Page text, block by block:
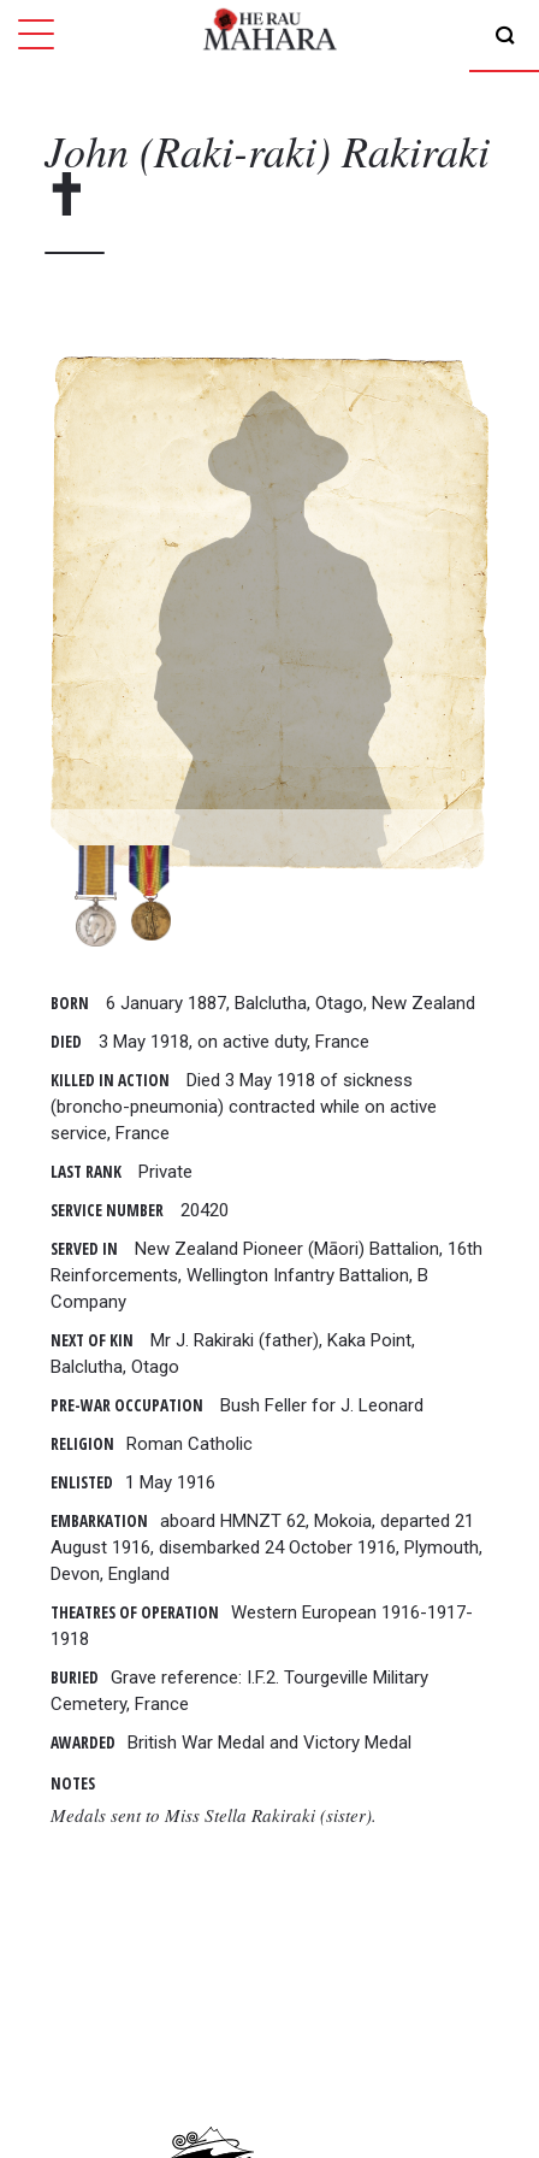
John (Raki-raki) Rakiraki
BORN
6 January 1887, Balclutha, Otago, New Zealand
DIED
3 May 1918, on active duty, France
KILLED IN ACTION
Died 3 May 1918 of sickness
(broncho-pneumonia) contracted while on active
service, France
LAST RANK
Private
SERVICE NUMBER
20420
SERVED IN
New Zealand Pioneer (Māori) Battalion, 16th
Reinforcements, Wellington Infantry Battalion, B
Company
NEXT OF KIN
Mr J. Rakiraki (father), Kaka Point,
Balclutha, Otago
PRE-WAR OCCUPATION
Bush Feller for J. Leonard
RELIGION
Roman Catholic
ENLISTED
1 May 1916
EMBARKATION
aboard HMNZT 62, Mokoia, departed 21
August 1916, disembarked 24 October 1916, Plymouth,
Devon, England
THEATRES OF OPERATION
Western European 1916-1917-
1918
BURIED
Grave reference: I.F.2. Tourgeville Military
Cemetery, France
AWARDED
British War Medal and Victory Medal
NOTES
Medals sent to Miss Stella Rakiraki (sister).